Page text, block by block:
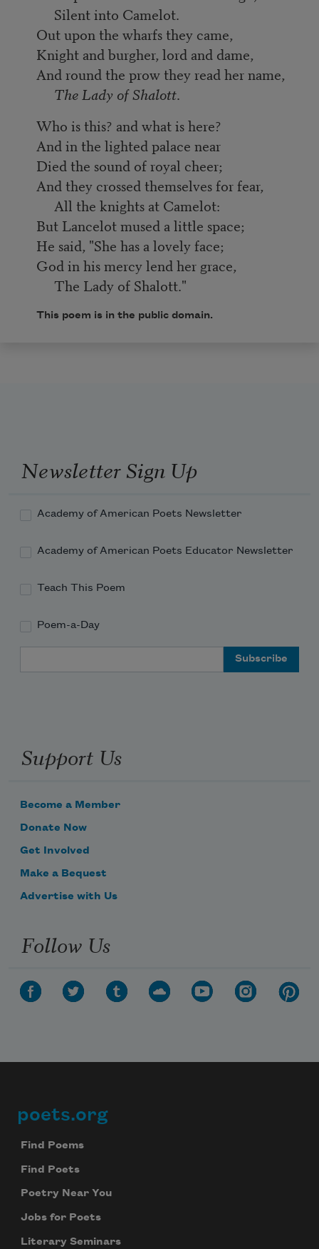
Silent into Camelot.
Out upon the wharfs they came,
Knight and burgher, lord and dame,
And round the prow they read her name,
The Lady of Shalott.
Who is this? and what is here?
And in the lighted palace near
Died the sound of royal cheer;
And they crossed themselves for fear,
All the knights at Camelot:
But Lancelot mused a little space;
He said, "She has a lovely face;
God in his mercy lend her grace,
The Lady of Shalott."
This poem is in the public domain.
Newsletter Sign Up
Academy of American Poets Newsletter
Academy of American Poets Educator Newsletter
Teach This Poem
Poem-a-Day
Support Us
Become a Member
Donate Now
Get Involved
Make a Bequest
Advertise with Us
Follow Us
Footer
poets.org
Find Poems
Find Poets
Poetry Near You
Jobs for Poets
Literary Seminars